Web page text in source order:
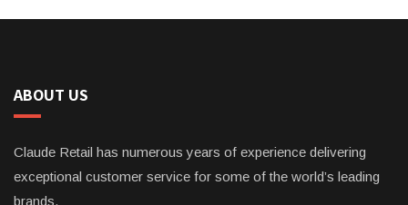
ABOUT US
Claude Retail has numerous years of experience delivering
exceptional customer service for some of the world’s leading
brands.